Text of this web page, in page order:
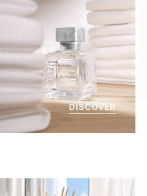
DISCOVER